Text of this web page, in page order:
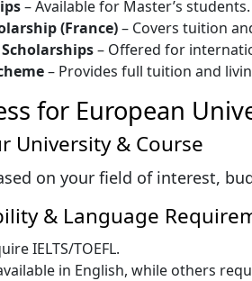
– Available for Master’s students.
(France)– Covers tuition
– Offered for
– Provides full tuition and
for European
University & Course
on your field of interest,
& Language
IELTS/TOEFL.
in English, while others